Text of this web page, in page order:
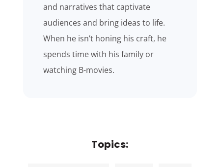
and narratives that captivate
audiences and bring ideas to life.
When he isn’t honing his craft, he
spends time with his family or
watching B-movies.
Topics: